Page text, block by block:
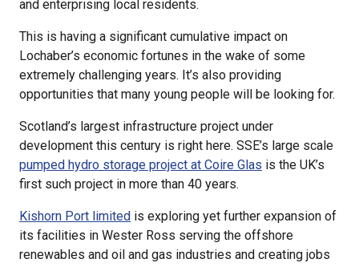
and enterprising local residents.
This is having a significant cumulative impact on
Lochaber’s economic fortunes in the wake of some
extremely challenging years. It’s also providing
opportunities that many young people will be looking for.
Scotland’s largest infrastructure project under
development this century is right here. SSE’s large scale
pumped hydro storage project at Coire Glas is the UK’s
first such project in more than 40 years.
Kishorn Port limited is exploring yet further expansion of
its facilities in Wester Ross serving the offshore
renewables and oil and gas industries and creating jobs